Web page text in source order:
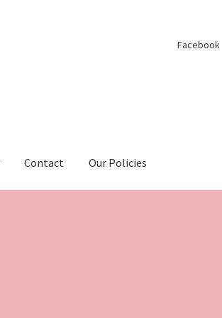
Facebook
Contact Our Policies